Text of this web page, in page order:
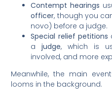
Contempt hearings
officer, though you
novo) before a judge.
Special relief petitions
ajudge, which is
involved, and more
Meanwhile, the main
looms in the background.